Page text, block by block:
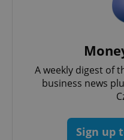
A weekly digest of
business news
Sign up
ex_polls
Privacy Policy